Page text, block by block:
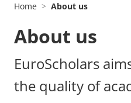
Home About us
About us
EuroScholars
the quality of